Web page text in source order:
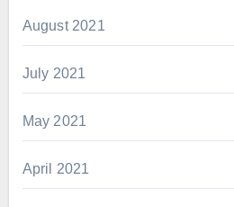
August 2021
July 2021
May 2021
April 2021